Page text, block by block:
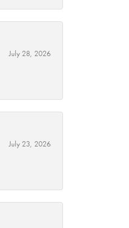
July 28, 2026
July 23, 2026